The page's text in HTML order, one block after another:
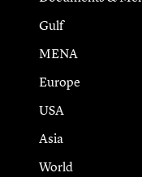
Gulf
MENA
Europe
USA
Asia
World